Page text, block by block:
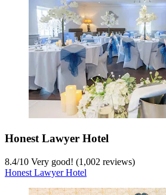
Honest Lawyer Hotel
8.4/10 Very good! (1,002 reviews)
Honest Lawyer Hotel